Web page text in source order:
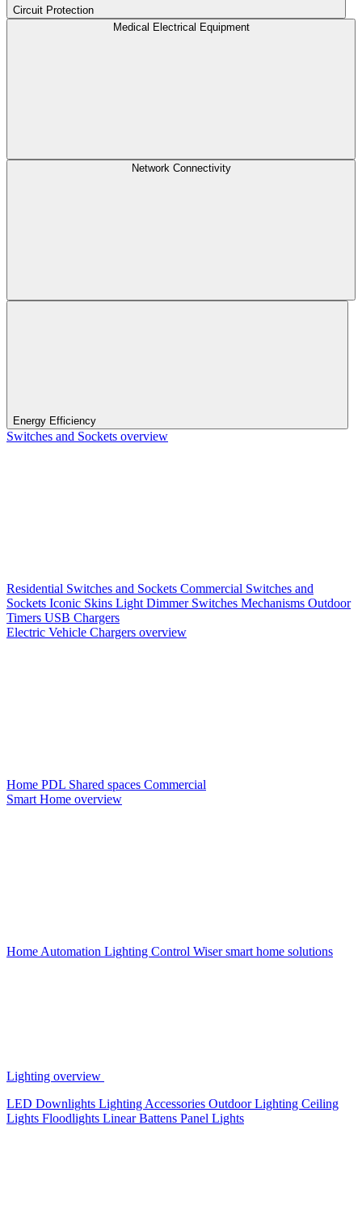
Circuit Protection
Medical Electrical Equipment
Network Connectivity
Energy Efficiency
Switches and Sockets overview
Residential Switches and Sockets Commercial Switches and
Sockets Iconic Skins Light Dimmer Switches Mechanisms Outdoor
Timers USB Chargers
Electric Vehicle Chargers overview
Home PDL Shared spaces Commercial
Smart Home overview
Home Automation Lighting Control Wiser smart home solutions
Lighting overview
LED Downlights Lighting Accessories Outdoor Lighting Ceiling
Lights Floodlights Linear Battens Panel Lights